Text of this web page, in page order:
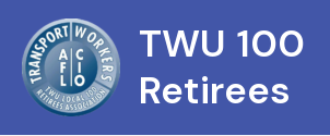
content
TWU 100
Retirees